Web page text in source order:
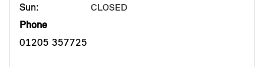
Sun: CLOSED
Phone
01205 357725